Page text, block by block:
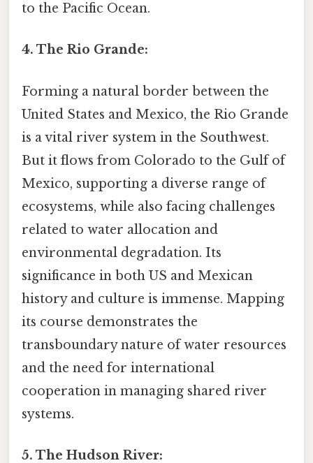
to the Pacific Ocean.
4. The Rio Grande:
Forming a natural border between the
United States and Mexico, the Rio Grande
is a vital river system in the Southwest.
But it flows from Colorado to the Gulf of
Mexico, supporting a diverse range of
ecosystems, while also facing challenges
related to water allocation and
environmental degradation. Its
significance in both US and Mexican
history and culture is immense. Mapping
its course demonstrates the
transboundary nature of water resources
and the need for international
cooperation in managing shared river
systems.
5. The Hudson River: